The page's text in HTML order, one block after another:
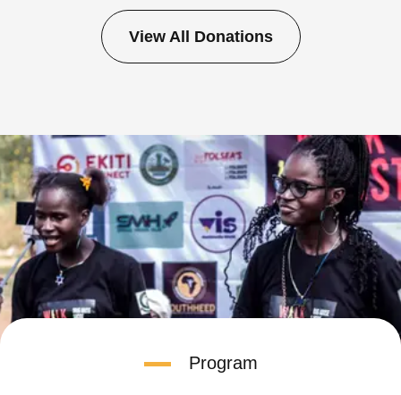
View All Donations
Program